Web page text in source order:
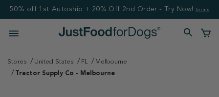
50% off 1st Autoship + 20% Off 2nd Order - Try Now! Terms
Stores United States FL
Melbourne
Tractor Supply Co - Melbourne